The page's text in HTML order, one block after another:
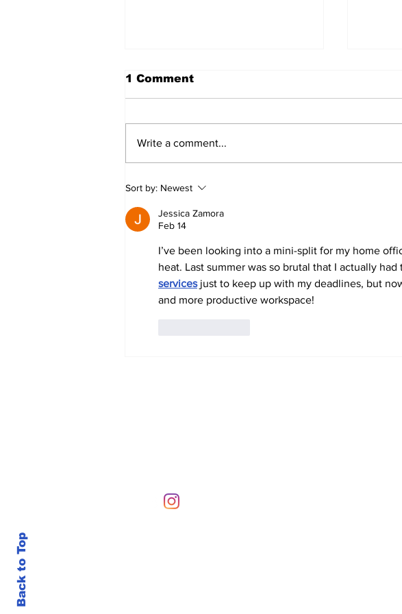
#HVACMYTHMONDAY
#4
1 Comment
Write a comment...
Sort by: Newest
Jessica Zamora
Feb 14
I’ve been looking into a mini-split for my home
heat. Last summer was so brutal that I actually had
services just to keep up with my deadlines, but
and more productive workspace!
Back to Top